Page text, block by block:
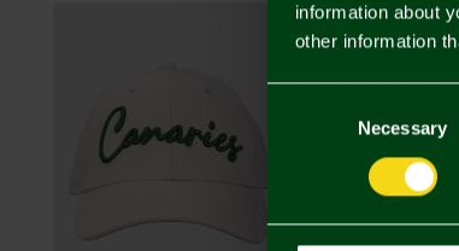
information about
other information
Necessary
NEW IN